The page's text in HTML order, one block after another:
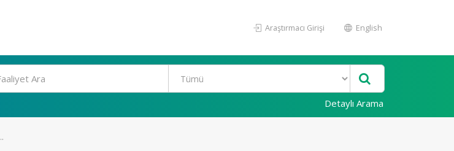
Araştırmacı Girişi English
Detaylı Arama